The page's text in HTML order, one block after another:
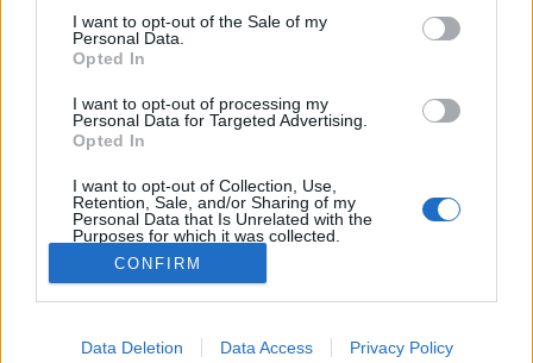
consent section.
I want to opt-out of the Sale of my
Personal Data.
Opted In
I want to opt-out of processing my
Personal Data for Targeted Advertising.
Opted In
I want to opt-out of Collection, Use,
Retention, Sale, and/or Sharing of my
Personal Data that Is Unrelated with the
Purposes for which it was collected.
Opted Out
Google consents
I want to allow Google to enable storage
CONFIRM
Data Deletion Data Access Privacy Policy
A hétvégére tervezett barátnős beszélgetéshez
Galamb utcába kalauzolt bennünket. ...